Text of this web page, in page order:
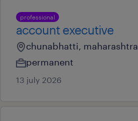
professional
account executive
chunabhatti, maharashtra
permanent
13 july 2026